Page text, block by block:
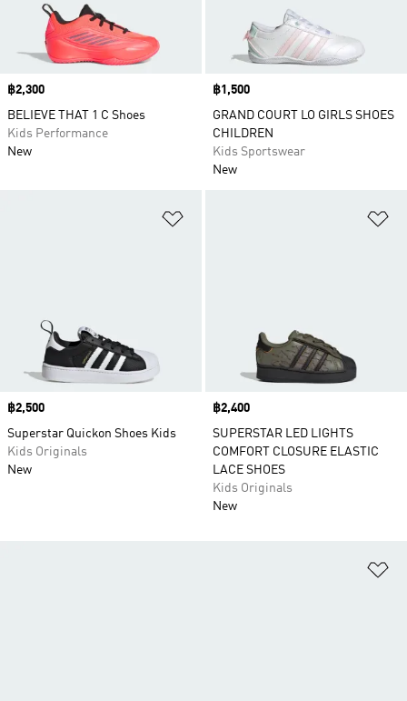
Price
฿2,300
BELIEVE THAT 1 C Shoes
Kids Performance
New
Price
฿1,500
GRAND COURT LO GIRLS SHOES
CHILDREN
Kids Sportswear
New
Price
฿2,500
Superstar Quickon Shoes Kids
Kids Originals
New
Price
฿2,400
SUPERSTAR LED LIGHTS
COMFORT CLOSURE ELASTIC
LACE SHOES
Kids Originals
New